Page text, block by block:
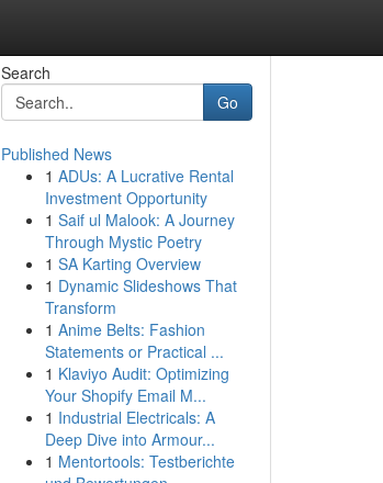
Search
Go
Published News
1 ADUs: A Lucrative Rental
Investment Opportunity
1 Saif ul Malook: A Journey
Through Mystic Poetry
1 SA Karting Overview
1 Dynamic Slideshows That
Transform
1 Anime Belts: Fashion
Statements or Practical ...
1 Klaviyo Audit: Optimizing
Your Shopify Email M...
1 Industrial Electricals: A
Deep Dive into Armour...
1 Mentortools: Testberichte